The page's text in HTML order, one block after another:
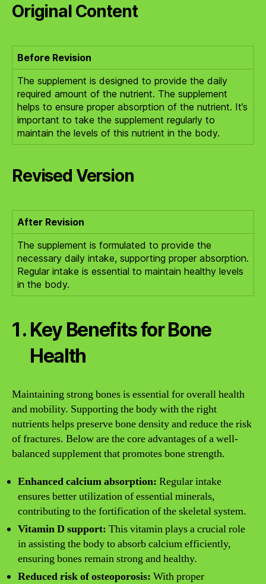
Original Content
Before Revision
The supplement is designed to provide the daily
required amount of the nutrient. The supplement
helps to ensure proper absorption of the nutrient. It’s
important to take the supplement regularly to
maintain the levels of this nutrient in the body.
Revised Version
After Revision
The supplement is formulated to provide the
necessary daily intake, supporting proper absorption.
Regular intake is essential to maintain healthy levels
in the body.
Key Benefits for Bone
Health
Maintaining strong bones is essential for overall health
and mobility. Supporting the body with the right
nutrients helps preserve bone density and reduce the risk
of fractures. Below are the core advantages of a well-
balanced supplement that promotes bone strength.
Enhanced calcium absorption: Regular intake
ensures better utilization of essential minerals,
contributing to the fortification of the skeletal system.
Vitamin D support: This vitamin plays a crucial role
in assisting the body to absorb calcium efficiently,
ensuring bones remain strong and healthy.
Reduced risk of osteoporosis: With proper